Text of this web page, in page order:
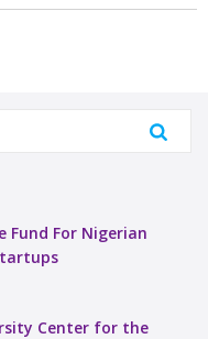
Fund For Nigerian
Center for the